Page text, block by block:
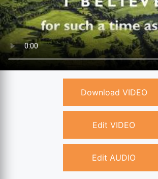
Download VIDEO
Edit VIDEO
Edit AUDIO